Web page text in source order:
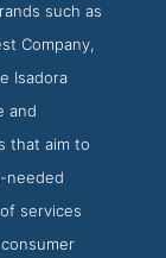
such as
Company,
Isadora
and
that aim to
needed
services